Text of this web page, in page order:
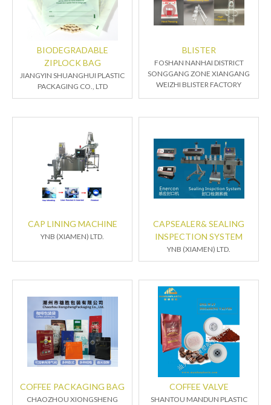
BIODEGRADABLE
ZIPLOCK BAG
JIANGYIN SHUANGHUI PLASTIC
PACKAGING CO., LTD
BLISTER
FOSHAN NANHAI DISTRICT
SONGGANG ZONE XIANGANG
WEIZHI BLISTER FACTORY
CAP LINING MACHINE
YNB (XIAMEN) LTD.
CAPSEALER& SEALING
INSPECTION SYSTEM
YNB (XIAMEN) LTD.
COFFEE PACKAGING BAG
CHAOZHOU XIONGSHENG
COFFEE VALVE
SHANTOU MANDUN PLASTIC